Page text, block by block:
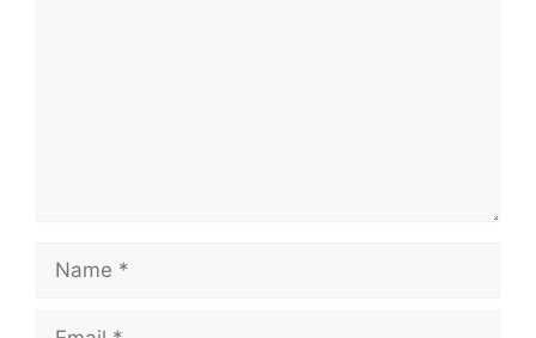
Name
Email